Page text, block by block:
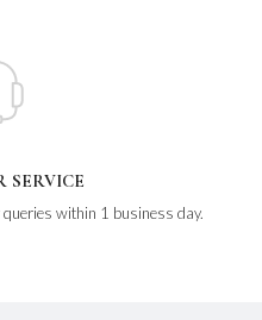
SERVICE
within 1 business day.